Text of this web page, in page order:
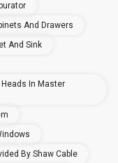
And Drawers
And Sink
In Master
By Shaw Cable